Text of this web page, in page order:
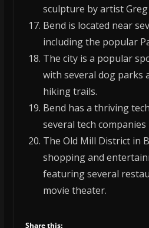
sculpture by artist
Bend is located near
including the popular
The city is a popular
with several dog parks
hiking trails.
Bend has a thriving
several tech
The Old Mill District in
shopping and
featuring several
movie theater.
Share this: